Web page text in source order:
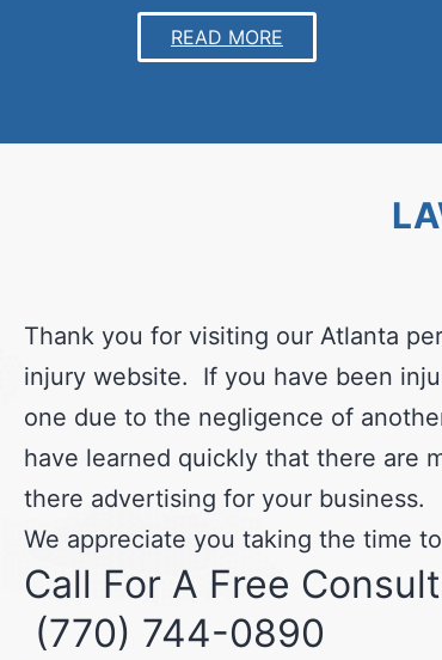
READ MORE
Thank you for visiting our Atlanta
injury website. If you have been
one due to the negligence of
have learned quickly that there are
there advertising for your business.
We appreciate you taking the time
Call For A Free
(770) 744-0890